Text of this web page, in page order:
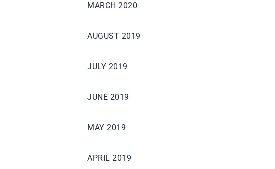
MARCH 2020
AUGUST 2019
JULY 2019
JUNE 2019
MAY 2019
APRIL 2019